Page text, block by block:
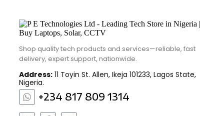
Shop quality tech products and services—reliable, fast
delivery, expert support, nationwide.
Address: 11 Toyin St. Allen, Ikeja 101233, Lagos State,
Nigeria.
+234 817 809 1314